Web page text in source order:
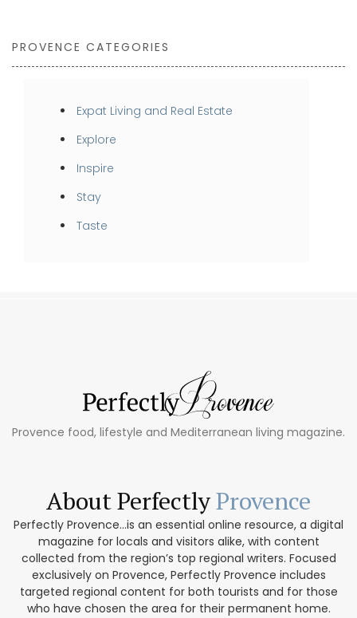
PROVENCE CATEGORIES
Expat Living and Real Estate
Explore
Inspire
Stay
Taste
Provence food, lifestyle and Mediterranean living magazine.
About PerfectlyProvence
Perfectly Provence...is an essential online resource, a digital
magazine for locals and visitors alike, with content
collected from the region’s top regional writers. Focused
exclusively on Provence, Perfectly Provence includes
targeted regional content for both tourists and for those
who have chosen the area for their permanent home.